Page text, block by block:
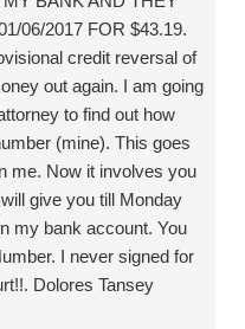
06/2017 FOR $43.19.
credit reversal of
out again. I am going
to find out how
(mine). This goes
me. Now it involves you
give you till Monday
my bank account. You
I never signed for
Dolores Tansey